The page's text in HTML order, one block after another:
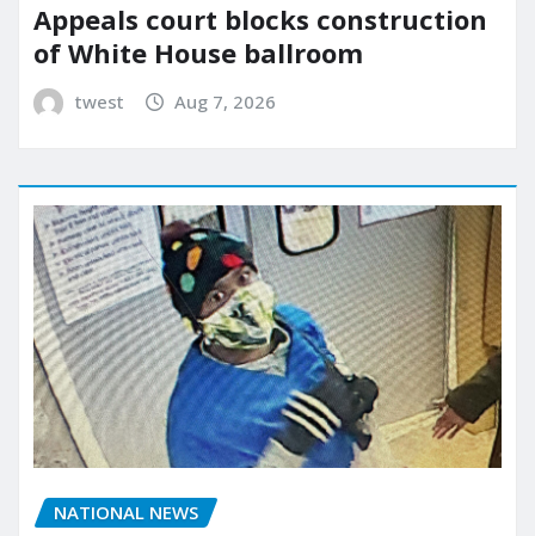
Appeals court blocks construction
of White House ballroom
twest Aug 7, 2026
NATIONAL NEWS